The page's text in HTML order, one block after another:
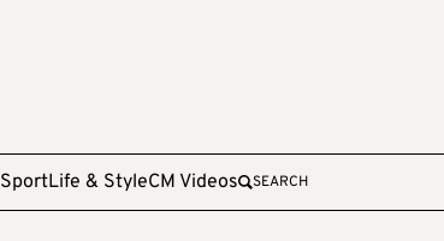
SportLife & StyleCM Videos SEARCH